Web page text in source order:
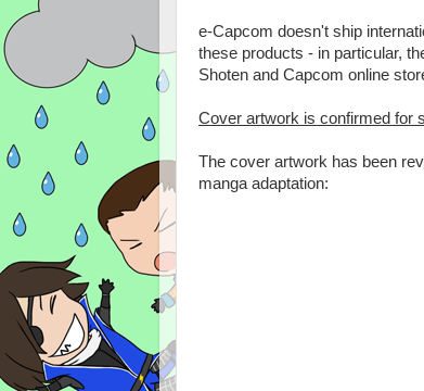
e-Capcom doesn't ship
these products - in particular,
Shoten and Capcom online
Cover artwork is confirmed for
The cover artwork has been
manga adaptation: